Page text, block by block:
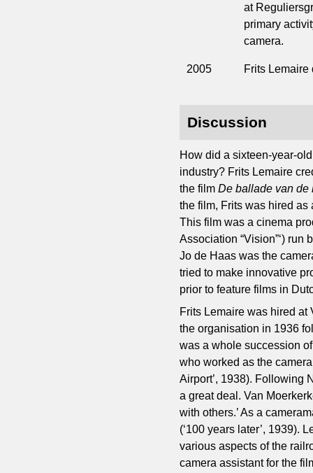
at
primary
camera.
2005 Frits Lemaire
Discussion
How did a sixteen-year-
industry? Frits Lemaire
the filmDe ballade van
the film, Frits was hired
This film was a cinema
Association “Vision”‘)
Jo de Haas was the
tried to make innovative
prior to feature films in
Frits Lemaire was hired
the organisation in 1936
was a whole succession
who worked as the
Airport’, 1938). Following
a great deal. Van
with others.’ As a
(‘100 years later’, 1939).
various aspects of the
camera assistant for the